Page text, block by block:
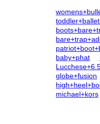
baby+phat
globe+fusion
michael+kors